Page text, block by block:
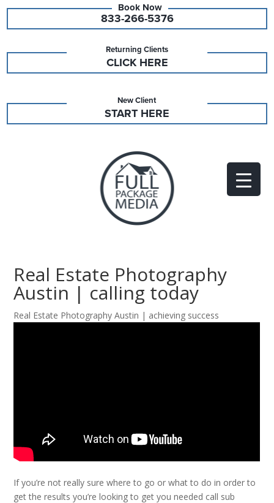
833-266-5376
Returning Clients
CLICK HERE
New Client
START HERE
Real Estate Photography
Austin | calling today
Real Estate Photography Austin | achieving success
If you’re not really sure where to go or what to do in order to
get the results you’re looking to get you needed call sub